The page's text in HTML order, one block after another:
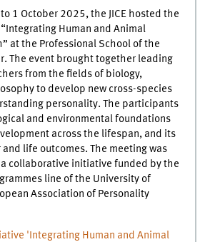
1 October 2025, the JICE hosted the
“Integrating Human and Animal
at the Professional School of the
The event brought together leading
from the fields of biology,
to develop new cross-species
personality. The participants
and environmental foundations
across the lifespan, and its
life outcomes. The meeting was
collaborative initiative funded by the
line of the University of
Association of Personality
'Integrating Human and Animal